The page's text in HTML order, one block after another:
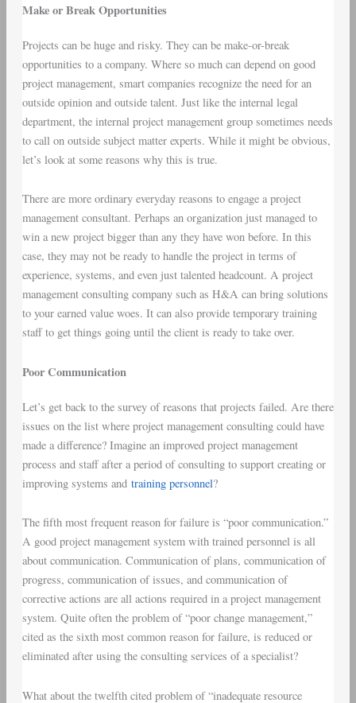
Make or Break Opportunities
Projects can be huge and risky. They can be make-or-break
opportunities to a company. Where so much can depend on good
project management, smart companies recognize the need for an
outside opinion and outside talent. Just like the internal legal
department, the internal project management group sometimes needs
to call on outside subject matter experts. While it might be obvious,
let’s look at some reasons why this is true.
There are more ordinary everyday reasons to engage a project
management consultant. Perhaps an organization just managed to
win a new project bigger than any they have won before. In this
case, they may not be ready to handle the project in terms of
experience, systems, and even just talented headcount. A project
management consulting company such as H&A can bring solutions
to your earned value woes. It can also provide temporary training
staff to get things going until the client is ready to take over.
Poor Communication
Let’s get back to the survey of reasons that projects failed. Are there
issues on the list where project management consulting could have
made a difference? Imagine an improved project management
process and staff after a period of consulting to support creating or
improving systems and training personnel?
The fifth most frequent reason for failure is “poor communication.”
A good project management system with trained personnel is all
about communication. Communication of plans, communication of
progress, communication of issues, and communication of
corrective actions are all actions required in a project management
system. Quite often the problem of “poor change management,”
cited as the sixth most common reason for failure, is reduced or
eliminated after using the consulting services of a specialist?
What about the twelfth cited problem of “inadequate resource